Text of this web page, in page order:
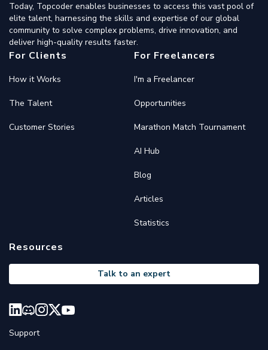
Today, Topcoder enables businesses to access this vast pool of
elite talent, harnessing the skills and expertise of our global
community to solve complex problems, drive innovation, and
deliver high-quality results faster.
For Clients
How it Works
The Talent
Customer Stories
For Freelancers
I'm a Freelancer
Opportunities
Marathon Match Tournament
AI Hub
Blog
Articles
Statistics
Resources
Talk to an expert
Support